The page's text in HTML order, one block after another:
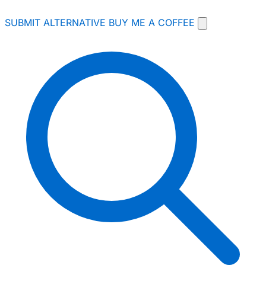
SUBMIT ALTERNATIVE BUY ME A COFFEE